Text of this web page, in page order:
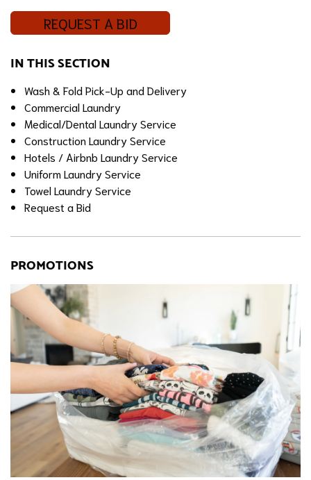
REQUEST A BID
IN THIS SECTION
Wash & Fold Pick-Up and Delivery
Commercial Laundry
Medical/Dental Laundry Service
Construction Laundry Service
Hotels / Airbnb Laundry Service
Uniform Laundry Service
Towel Laundry Service
Request a Bid
PROMOTIONS